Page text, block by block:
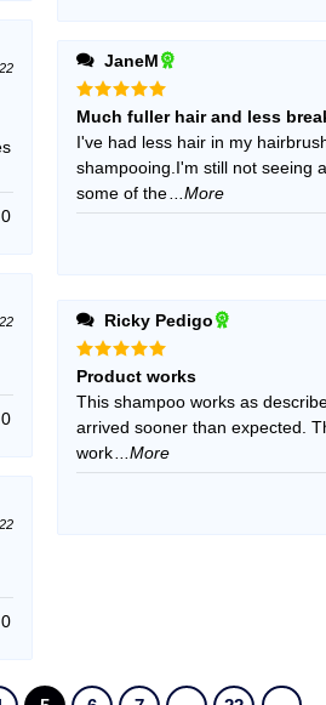
0
0
0
JaneM
Rated5
Much fuller hair and less
I've had less hair in my
shampooing.I'm still not seeing
some of the...More
Ricky Pedigo
Rated5
Product works
This shampoo works as
arrived sooner than expected.
work...More